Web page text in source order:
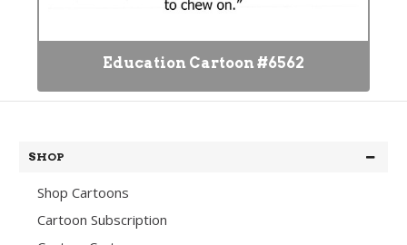
Education Cartoon #6562
SHOP
Shop Cartoons
Cartoon Subscription